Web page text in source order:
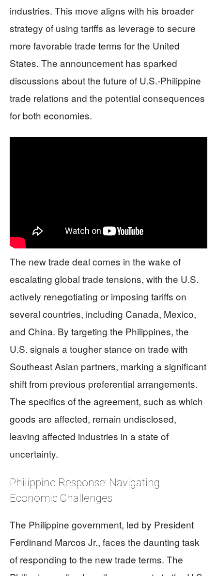
industries. This move aligns with his broader
strategy of using tariffs as leverage to secure
more favorable trade terms for the United
States. The announcement has sparked
discussions about the future of U.S.-Philippine
trade relations and the potential consequences
for both economies.
The new trade deal comes in the wake of
escalating global trade tensions, with the U.S.
actively renegotiating or imposing tariffs on
several countries, including Canada, Mexico,
and China. By targeting the Philippines, the
U.S. signals a tougher stance on trade with
Southeast Asian partners, marking a significant
shift from previous preferential arrangements.
The specifics of the agreement, such as which
goods are affected, remain undisclosed,
leaving affected industries in a state of
uncertainty.
Philippine Response: Navigating
Economic Challenges
The Philippine government, led by President
Ferdinand Marcos Jr., faces the daunting task
of responding to the new trade terms. The